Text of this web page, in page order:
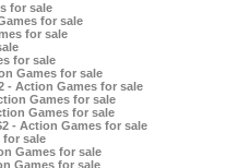
for sale
for sale
for sale
for sale
Games for sale
- Action Games for sale
Games for sale
Games for sale
- Action Games for sale
for sale
Games for sale
Games for sale